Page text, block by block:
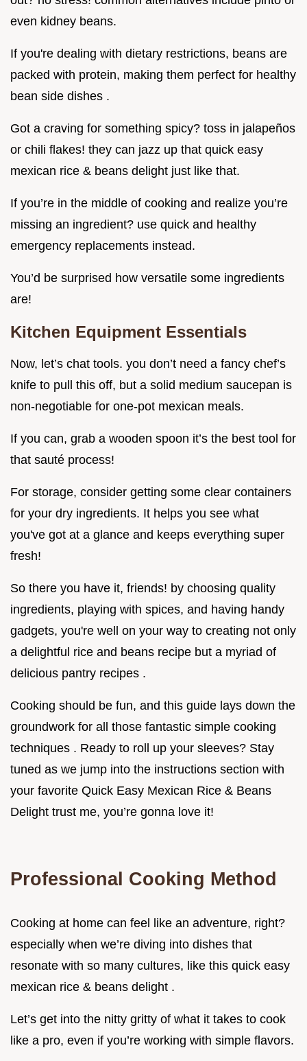
even kidney beans.
If you're dealing with dietary restrictions, beans are
packed with protein, making them perfect for healthy
bean side dishes .
Got a craving for something spicy? toss in jalapeños
or chili flakes! they can jazz up that quick easy
mexican rice & beans delight just like that.
If you’re in the middle of cooking and realize you’re
missing an ingredient? use quick and healthy
emergency replacements instead.
You’d be surprised how versatile some ingredients
are!
Kitchen Equipment Essentials
Now, let’s chat tools. you don’t need a fancy chef’s
knife to pull this off, but a solid medium saucepan is
non-negotiable for one-pot mexican meals.
If you can, grab a wooden spoon it’s the best tool for
that sauté process!
For storage, consider getting some clear containers
for your dry ingredients. It helps you see what
you've got at a glance and keeps everything super
fresh!
So there you have it, friends! by choosing quality
ingredients, playing with spices, and having handy
gadgets, you're well on your way to creating not only
a delightful rice and beans recipe but a myriad of
delicious pantry recipes .
Cooking should be fun, and this guide lays down the
groundwork for all those fantastic simple cooking
techniques . Ready to roll up your sleeves? Stay
tuned as we jump into the instructions section with
your favorite Quick Easy Mexican Rice & Beans
Delight trust me, you’re gonna love it!
Professional Cooking Method
Cooking at home can feel like an adventure, right?
especially when we’re diving into dishes that
resonate with so many cultures, like this quick easy
mexican rice & beans delight .
Let’s get into the nitty gritty of what it takes to cook
like a pro, even if you’re working with simple flavors.